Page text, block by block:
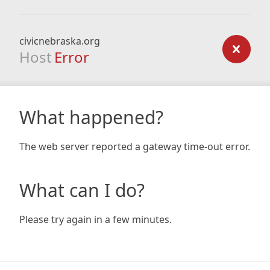
civicnebraska.org
Host Error
What happened?
The web server reported a gateway time-out error.
What can I do?
Please try again in a few minutes.